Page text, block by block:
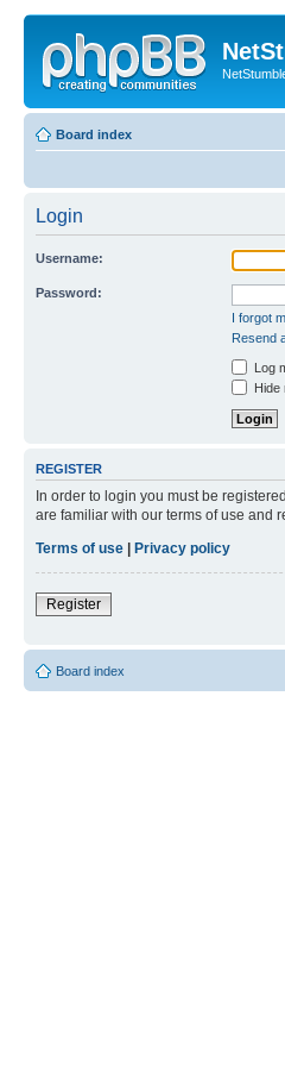
Board index
Login
Username:
Password:
I forgot
Resend
Log
Hide
REGISTER
In order to login you must be
are familiar with our terms of use and
Terms of use
Privacy policy
Register
Board index